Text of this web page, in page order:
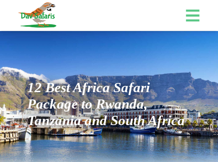
12 Best Africa Safari
Package to Rwanda,
Tanzania and South Africa